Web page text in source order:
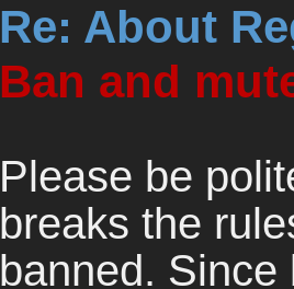
Re: About
Ban and
Please be
breaks the
banned.